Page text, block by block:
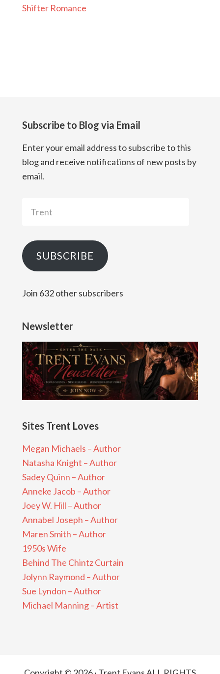
Shifter Romance
Subscribe to Blog via Email
Enter your email address to subscribe to this
blog and receive notifications of new posts by
email.
SUBSCRIBE
Join 632 other subscribers
Newsletter
Sites Trent Loves
Megan Michaels – Author
Natasha Knight – Author
Sadey Quinn – Author
Anneke Jacob – Author
Joey W. Hill – Author
Annabel Joseph – Author
Maren Smith – Author
1950s Wife
Behind The Chintz Curtain
Jolynn Raymond – Author
Sue Lyndon – Author
Michael Manning – Artist